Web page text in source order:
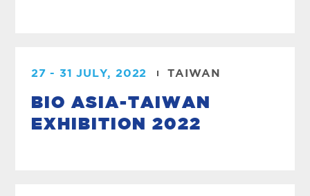
27 - 31 JULY, 2022 TAIWAN
BIO ASIA-TAIWAN
EXHIBITION 2022